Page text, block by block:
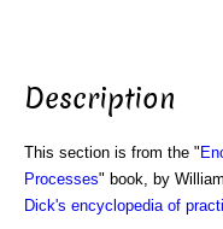
Description
This section is from the "
Processes" book, by
Dick's encyclopedia of